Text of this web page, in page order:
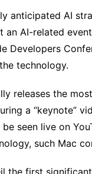
anticipated AI
AI-related
Developers
technology.
releases the
a “keynote”
seen live on
such Mac
the first